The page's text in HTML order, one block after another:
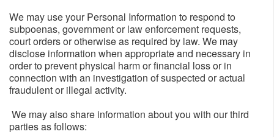
We may use your Personal Information to respond to
subpoenas, government or law enforcement requests,
court orders or otherwise as required by law. We may
disclose information when appropriate and necessary in
order to prevent physical harm or financial loss or in
connection with an investigation of suspected or actual
fraudulent or illegal activity.
We may also share information about you with our third
parties as follows: